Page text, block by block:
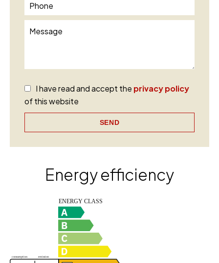
I have read and accept the privacy policy
of this website
SEND
Energy efficiency